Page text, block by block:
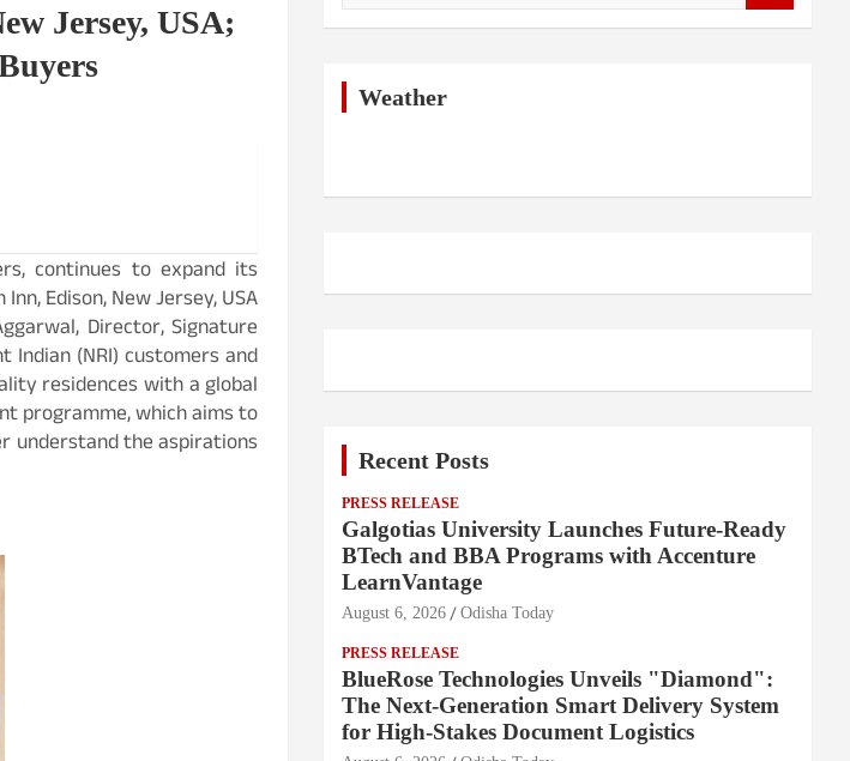
Jersey, USA;
continues to expand its
Edison, New Jersey, USA
Director, Signature
Indian (NRI) customers and
residences with a global
programme, which aims to
understand the aspirations
Weather
Recent Posts
PRESS RELEASE
Galgotias University Launches Future-Ready
BTech and BBA Programs with Accenture
LearnVantage
August 6, 2026 Odisha Today
PRESS RELEASE
BlueRose Technologies Unveils "Diamond":
The Next-Generation Smart Delivery System
for High-Stakes Document Logistics